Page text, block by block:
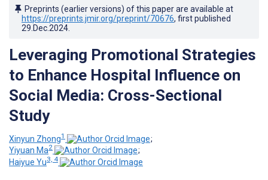
Preprints (earlier versions) of this paper are available at
https://preprints.jmir.org/preprint/70676, first published
29.Dec.2024
Leveraging Promotional Strategies
to Enhance Hospital Influence on
Social Media: Cross-Sectional
Study
Xinyun Zhong1
;
Yiyuan Ma2
;
Haiyue Yu3, 4